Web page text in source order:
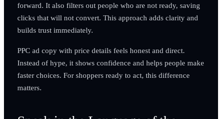
forward. It also filters out people who are not ready, saving
clicks that will not convert. This approach adds clarity and
builds trust immediately.
PPC ad copy with price details feels honest and direct.
Instead of hype, it shows confidence and helps people make
faster choices. For shoppers ready to act, this difference
matters.